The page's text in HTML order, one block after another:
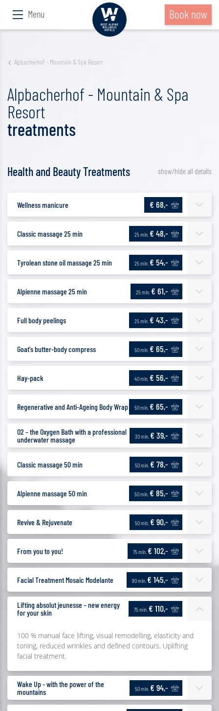
Menu Book now
Alpbacherhof - Mountain & Spa Resort
Alpbacherhof - Mountain & Spa
Resort
treatments
show/hide all details
Health and Beauty Treatments
Wellness manicure € 68,-
Classic massage 25 min 25 min. € 48,-
Tyrolean stone oil massage 25 min 25 min. € 54,-
Alpienne massage 25 min 25 min. € 61,-
Full body peelings 25 min. € 43,-
Goat's butter-body compress 50 min. € 65,-
Hay-pack 40 min. € 56,-
Regenerative and Anti-Ageing Body Wrap 50 min. € 65,-
O2 – the Oxygen Bath with a professional
underwater massage
30 min. € 39,-
Classic massage 50 min 50 min. € 78,-
Alpienne massage 50 min 50 min. € 85,-
Revive & Rejuvenate 50 min. € 90,-
From you to you! 75 min. € 102,-
Facial Treatment Mosaic Modelante 90 min. € 145,-
Lifting absolut jeunesse – new energy
for your skin
75 min. € 110,-
100 % manual face lifting, visual remodelling, elasticity and
toning, reduced wrinkles and defined contours. Uplifting
facial treatment.
Wake Up - with the power of the
mountains
50 min. € 94,-